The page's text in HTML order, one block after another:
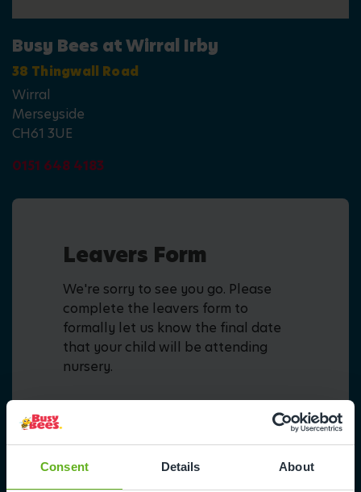
Consent Details About
Busy Bees at Wirral Irby
38 Thingwall Road
Wirral
Merseyside
CH61 3UE
0151 648 4183
Leavers Form
We're sorry to see you go. Please
complete the leavers form to
formally let us know the final date
that your child will be attending
nursery.